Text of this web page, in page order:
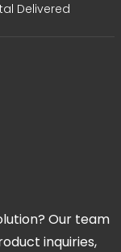
Delivered
Our team
inquiries,